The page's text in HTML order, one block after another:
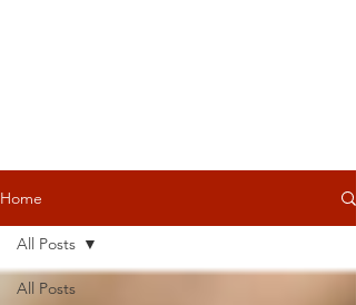
Home
All Posts
All Posts